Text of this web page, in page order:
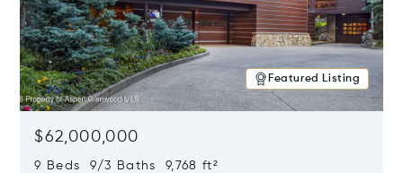
Featured Listing
$62,000,000
9 Beds 9/3 Baths 9,768 ft²